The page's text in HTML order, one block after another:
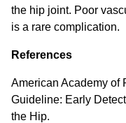
the hip joint. Poor
is a rare complication.
References
American Academy of
Guideline: Early
the Hip.